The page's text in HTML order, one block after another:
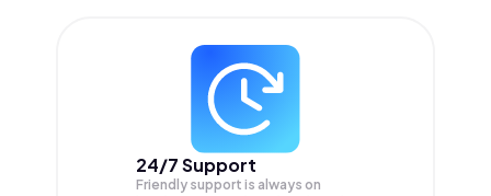
24/7 Support
Friendly support is always on